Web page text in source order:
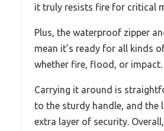
it truly resists fire for critical
Plus, the waterproof zipper
mean it’s ready for all kinds
whether fire, flood, or impact.
Carrying it around is
to the sturdy handle, and the
extra layer of security.